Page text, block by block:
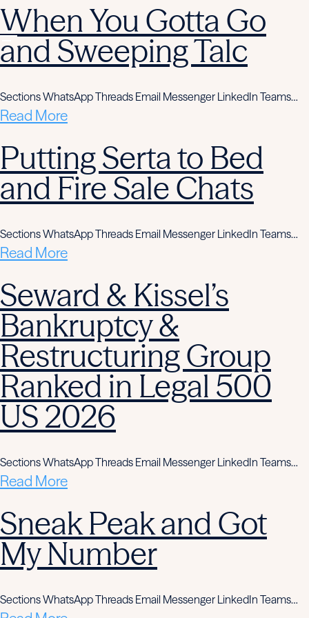
When You Gotta Go
and Sweeping Talc
Sections WhatsApp Threads Email Messenger LinkedIn Teams…
Read More
Putting Serta to Bed
and Fire Sale Chats
Sections WhatsApp Threads Email Messenger LinkedIn Teams…
Read More
Seward & Kissel’s
Bankruptcy &
Restructuring Group
Ranked in Legal 500
US 2026
Sections WhatsApp Threads Email Messenger LinkedIn Teams…
Read More
Sneak Peak and Got
My Number
Sections WhatsApp Threads Email Messenger LinkedIn Teams…